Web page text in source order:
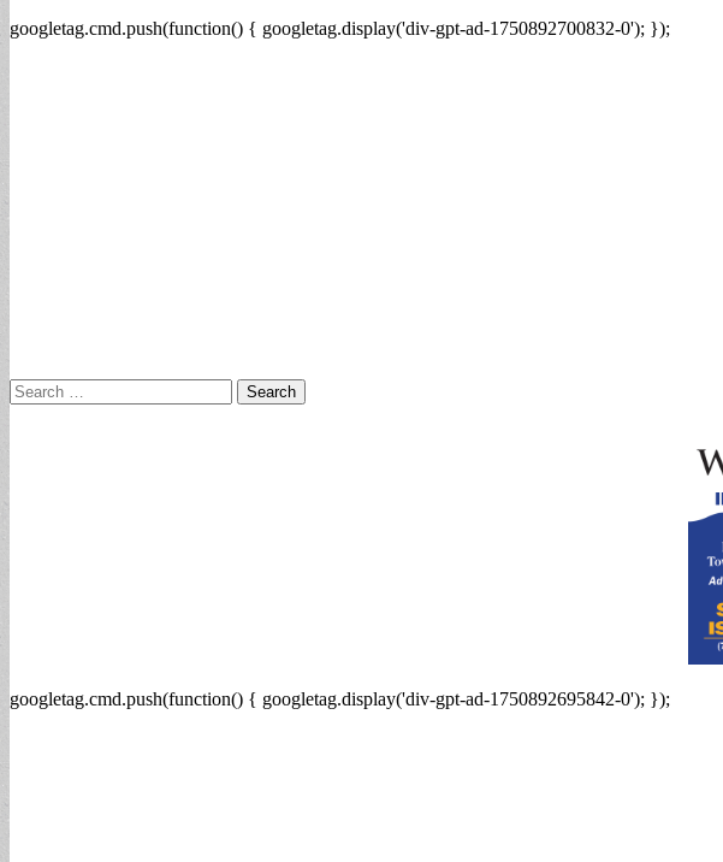
googletag.cmd.push(function() { googletag.display('div-gpt-ad-1750892700832-0'); });
Search
for:
googletag.cmd.push(function() { googletag.display('div-gpt-ad-1750892695842-0'); });